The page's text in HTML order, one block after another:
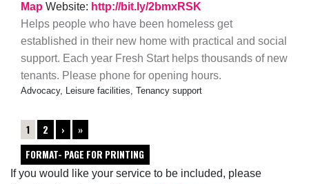
If you would like your service to be included, please
Map Website: http://bit.ly/2bmxRSK
Helps people who have been homeless get
established in their new home with practical and social
support. Each year Fresh Start helps thousands of new
tenants. Please phone for opening hours.
Advocacy, Leisure facilities, Tenancy support
1 2 ›
»
FORMAT- PAGE FOR PRINTING